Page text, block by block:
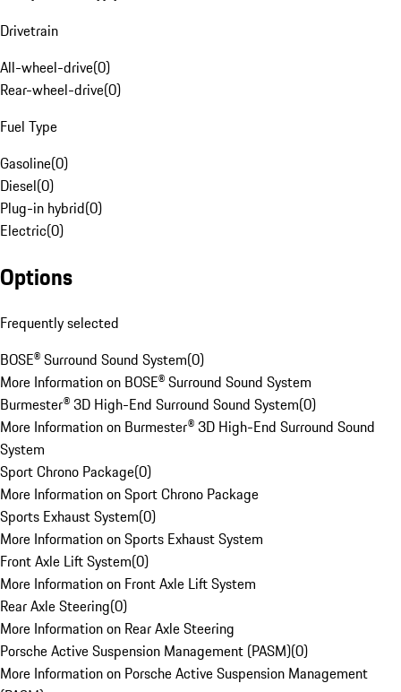
Drivetrain
All-wheel-drive(0)
Rear-wheel-drive(0)
Fuel Type
Gasoline(0)
Diesel(0)
Plug-in hybrid(0)
Electric(0)
Options
Frequently selected
BOSE® Surround Sound System(0)
More Information on BOSE® Surround Sound System
Burmester® 3D High-End Surround Sound System(0)
More Information on Burmester® 3D High-End Surround Sound
System
Sport Chrono Package(0)
More Information on Sport Chrono Package
Sports Exhaust System(0)
More Information on Sports Exhaust System
Front Axle Lift System(0)
More Information on Front Axle Lift System
Rear Axle Steering(0)
More Information on Rear Axle Steering
Porsche Active Suspension Management (PASM)(0)
More Information on Porsche Active Suspension Management